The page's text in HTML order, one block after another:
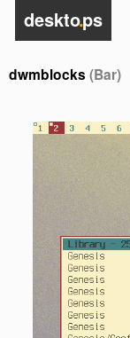
deskto.ps
dwmblocks (Bar)